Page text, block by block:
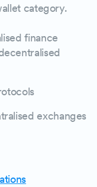
category.
finance
exchanges